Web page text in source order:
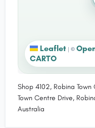
Leaflet | ©
CARTO
Shop 4102, Robina Town
Town Centre Drive,
Australia